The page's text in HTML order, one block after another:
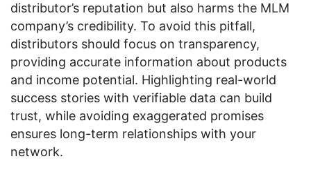
distributor’s reputation but also harms the MLM
company’s credibility. To avoid this pitfall,
distributors should focus on transparency,
providing accurate information about products
and income potential. Highlighting real-world
success stories with verifiable data can build
trust, while avoiding exaggerated promises
ensures long-term relationships with your
network.